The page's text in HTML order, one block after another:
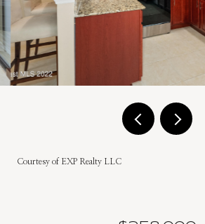
Courtesy of EXP Realty LLC